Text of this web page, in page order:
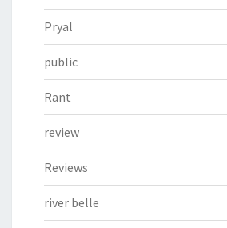
Pryal
public
Rant
review
Reviews
river belle